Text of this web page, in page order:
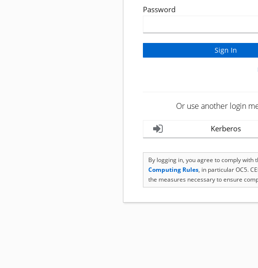
Password
Or use another login
Kerberos
By logging in, you agree to comply with
Computing Rules, in particular OC5.
the measures necessary to ensure